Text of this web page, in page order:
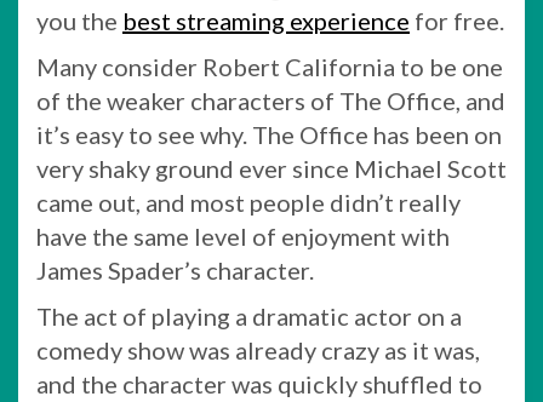
you the best streaming experience for free.
Many consider Robert California to be one
of the weaker characters of The Office, and
it’s easy to see why. The Office has been on
very shaky ground ever since Michael Scott
came out, and most people didn’t really
have the same level of enjoyment with
James Spader’s character.
The act of playing a dramatic actor on a
comedy show was already crazy as it was,
and the character was quickly shuffled to